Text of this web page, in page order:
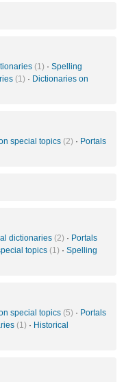
(1) · Spelling
(1) · Dictionaries on
special topics (2) · Portals
dictionaries (2) · Portals
topics (1) · Spelling
special topics (5) · Portals
(1) · Historical